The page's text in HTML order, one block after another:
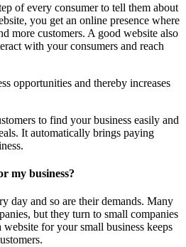
of every consumer to tell them about
you get an online presence where
more customers. A good website also
with your consumers and reach
opportunities and thereby increases
to find your business easily and
It automatically brings paying
my business?
day and so are their demands. Many
but they turn to small companies
for your small business keeps